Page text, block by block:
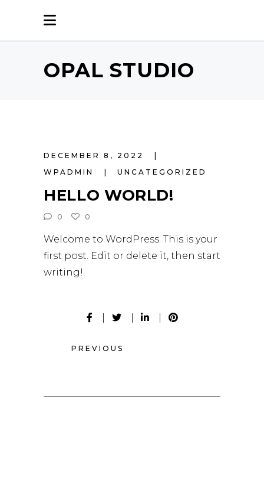
OPAL STUDIO
DECEMBER 8, 2022
WPADMIN
UNCATEGORIZED
HELLO WORLD!
0 0
Welcome to WordPress. This is your
first post. Edit or delete it, then start
writing!
PREVIOUS